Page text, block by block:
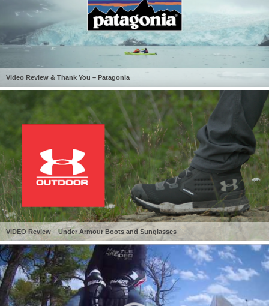
Video Review & Thank You – Patagonia
VIDEO Review – Under Armour Boots and Sunglasses